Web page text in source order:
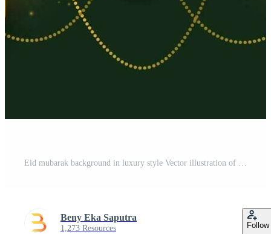
Eid mubarak background in luxury style Vector illustration of dark green arabic design with gold lantern or fanoos for Islamic holy month celebrations Pro Vector
Beny Eka Saputra
1,273 Resources Follow